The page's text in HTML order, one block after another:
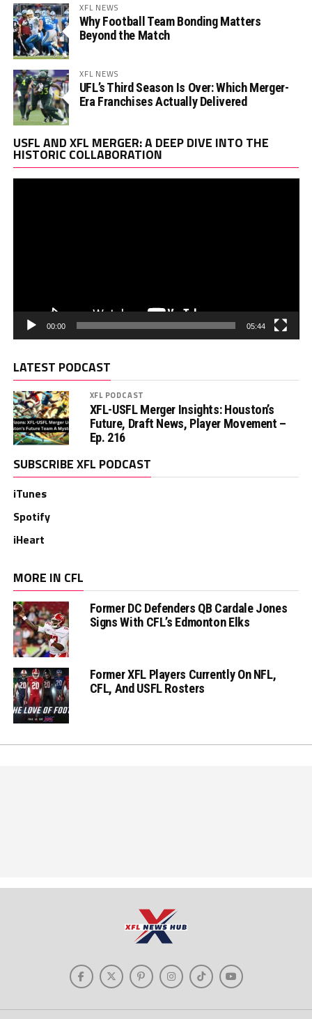
XFL NEWS
Why Football Team Bonding Matters
Beyond the Match
XFL NEWS
UFL’s Third Season Is Over: Which Merger-
Era Franchises Actually Delivered
USFL AND XFL MERGER: A DEEP DIVE INTO THE
HISTORIC COLLABORATION
00:00 05:44
LATEST PODCAST
XFL PODCAST
XFL-USFL Merger Insights: Houston’s
Future, Draft News, Player Movement –
Ep. 216
SUBSCRIBE XFL PODCAST
iTunes
Spotify
iHeart
MORE IN CFL
Former DC Defenders QB Cardale Jones
Signs With CFL’s Edmonton Elks
Former XFL Players Currently On NFL,
CFL, And USFL Rosters